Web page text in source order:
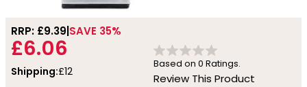
RRP: £9.39 SAVE 35%
£6.06
Shipping:£12
Based on 0 Ratings.
Review This Product